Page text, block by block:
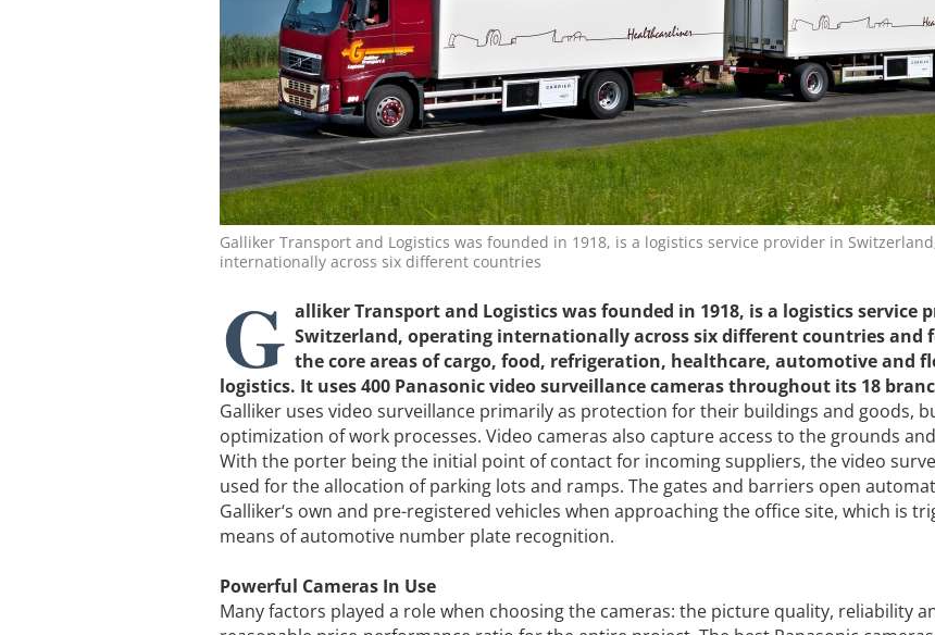
Galliker Transport and Logistics was founded in 1918, is a logistics service provider in
internationally across six different countries
G alliker Transport and Logisticswasfounded in 1918, is a logistics service
Switzerland, operating internationally across six different countries and
the core areas of cargo, food, refrigeration, healthcare, automotive and
logistics. It uses 400 Panasonic video surveillance cameras throughout its 18
Galliker uses video surveillance primarily as protection for their buildings and goods,
optimization of work processes. Video cameras also capture access to the grounds
With the porter being the initial point of contact for incoming suppliers, the video
used for the allocation of parking lots and ramps. The gates and barriers open
Galliker‘s own and pre-registered vehicles when approaching the office site, which is
means of automotive number plate recognition.
Powerful Cameras In Use
Many factors played a role when choosing the cameras: the picture quality, reliability